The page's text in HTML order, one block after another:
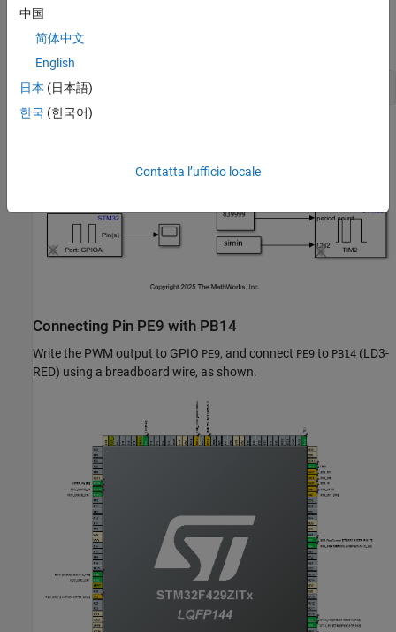
Model
The following figure shows the example model:
open_system(
Connecting Pin PE9 with PB14
Write the PWM output to GPIO PE9, and connect PE9 to PB14 (LD3-
RED) using a breadboard wire, as shown.
中国
简体中文
English
日本 (日本語)
한국 (한국어)
Contatta l’ufficio locale